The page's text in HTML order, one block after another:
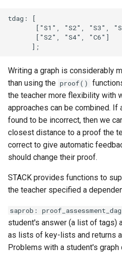
tdag: [
["S1", "S2", "S3",
       ["S2", "S4", "C6"]
Writing a graph is considerably
than using the proof()
the teacher more flexibility with
approaches can be combined. If
found to be incorrect, then we
closest distance to a proof the
correct to give automatic
should change their proof.
STACK provides functions to
the teacher specified a
saprob:
student's answer (a list of tags)
as lists of key-lists and returns
Problems with a student's graph